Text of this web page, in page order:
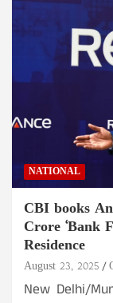
NATIONAL
CBI books
Crore ‘Bank
Residence
August 23, 2025
New Delhi/